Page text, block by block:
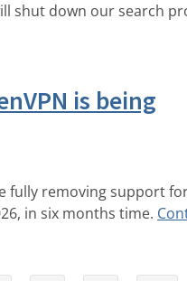
shut down our search
is being
fully removing support
in six months time.